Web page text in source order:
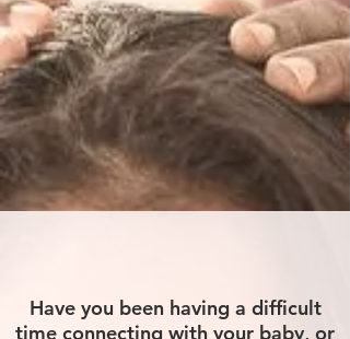
Have you been having a difficult
time connecting with your baby, or